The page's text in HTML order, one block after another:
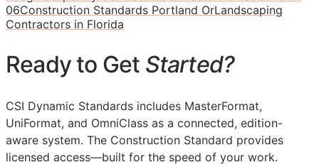
06Construction Standards Portland OrLandscaping
Contractors in Florida
Ready to Get Started?
CSI Dynamic Standards includes MasterFormat,
UniFormat, and OmniClass as a connected, edition-
aware system. The Construction Standard provides
licensed access—built for the speed of your work.